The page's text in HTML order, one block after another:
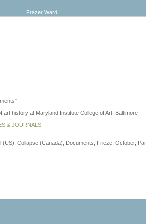
Frazer Ward
history at Maryland Institute College of Art, Baltimore
& JOURNALS
(US), Collapse (Canada), Documents, Frieze, October,